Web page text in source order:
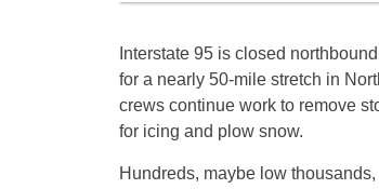
Interstate 95 is closed
for a nearly 50-mile stretch in
crews continue work to remove
for icing and plow snow.
Hundreds, maybe low